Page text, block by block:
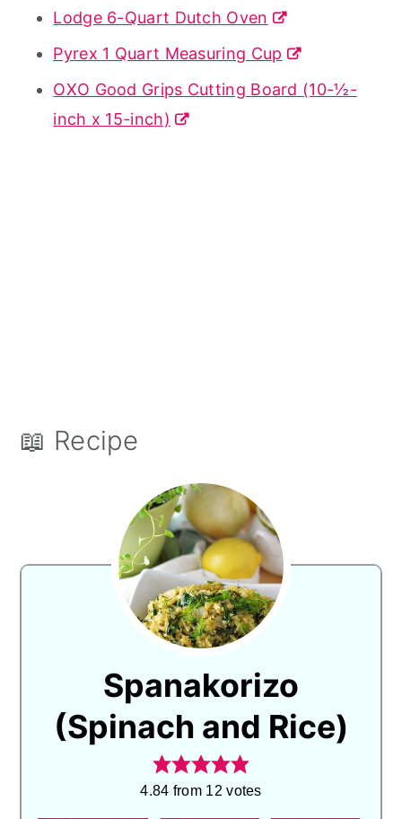
Lodge 6-Quart Dutch Oven
Pyrex 1 Quart Measuring Cup
OXO Good Grips Cutting Board (10-½-
inch x 15-inch)
📖 Recipe
Spanakorizo
(Spinach and Rice)
4.84 from 12 votes